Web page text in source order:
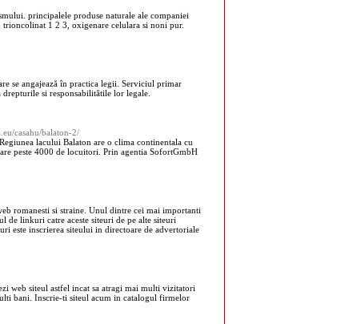
principalele produse naturale ale companiei
1 2 3, oxigenare celulara si noni pur.
se angajează în practica legii. Serviciul primar
si responsabilitătile lor legale.
casahu/balaton-2/
lacului Balaton are o clima continentala cu
peste 4000 de locuitori. Prin agentia SofortGmbH
romanesti si straine. Unul dintre cei mai importanti
de linkuri catre aceste siteuri de pe alte siteuri
este inscrierea siteului in directoare de advertoriale
web siteul astfel incat sa atragi mai multi vizitatori
bani. Inscrie-ti siteul acum in catalogul firmelor